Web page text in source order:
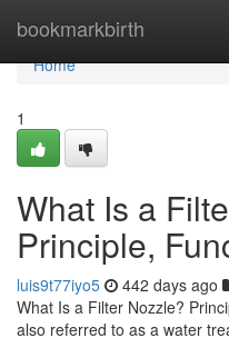
bookmarkbirth
Home
Home
1
What Is a
Principle,
luis9t77iyo5 442 days ago
What Is a Filter Nozzle?
also referred to as a water